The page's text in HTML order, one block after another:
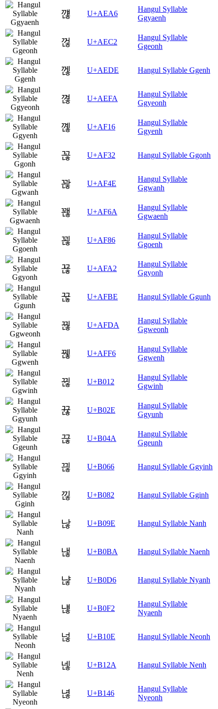
꺦 U+AEA6
Hangul Syllable
Ggyaenh
껂 U+AEC2
Hangul Syllable
Ggeonh
껞 U+AEDE Hangul Syllable Ggenh
껺 U+AEFA
Hangul Syllable
Ggyeonh
꼖 U+AF16
Hangul Syllable
Ggyenh
꼲 U+AF32 Hangul Syllable Ggonh
꽎 U+AF4E
Hangul Syllable
Ggwanh
꽪 U+AF6A
Hangul Syllable
Ggwaenh
꾆 U+AF86
Hangul Syllable
Ggoenh
꾢 U+AFA2
Hangul Syllable
Ggyonh
꾾 U+AFBE Hangul Syllable Ggunh
꿚 U+AFDA
Hangul Syllable
Ggweonh
꿶 U+AFF6
Hangul Syllable
Ggwenh
뀒 U+B012
Hangul Syllable
Ggwinh
뀮 U+B02E
Hangul Syllable
Ggyunh
끊 U+B04A
Hangul Syllable
Ggeunh
끦 U+B066 Hangul Syllable Ggyinh
낂 U+B082 Hangul Syllable Gginh
낞 U+B09E Hangul Syllable Nanh
낺 U+B0BA Hangul Syllable Naenh
냖 U+B0D6 Hangul Syllable Nyanh
냲 U+B0F2
Hangul Syllable
Nyaenh
넎 U+B10E Hangul Syllable Neonh
넪 U+B12A Hangul Syllable Nenh
녆 U+B146
Hangul Syllable
Nyeonh